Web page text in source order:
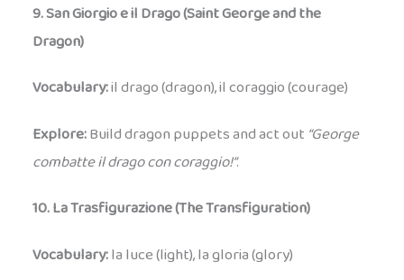
9. San Giorgio e il Drago (Saint George and the
Dragon)
Vocabulary:il drago (dragon), il coraggio (courage)
Explore:Build dragon puppets and act out “George
combatte il drago con coraggio!”.
10. La Trasfigurazione (The Transfiguration)
Vocabulary:la luce (light), la gloria (glory)